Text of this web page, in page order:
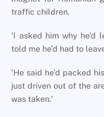
traffic children.
‘I asked him why
told me he’d had to
‘He said he’d packed
just driven out of the
was taken.’